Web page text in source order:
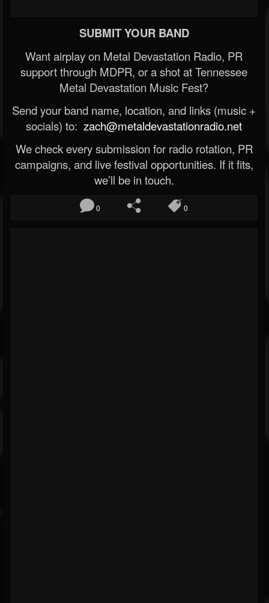
SUBMIT YOUR BAND
Want airplay on Metal Devastation Radio, PR
support through MDPR, or a shot at Tennessee
Metal Devastation Music Fest?
Send your band name, location, and links (music +
socials) to: zach@metaldevastationradio.net
We check every submission for radio rotation, PR
campaigns, and live festival opportunities. If it fits,
we’ll be in touch.
0 0